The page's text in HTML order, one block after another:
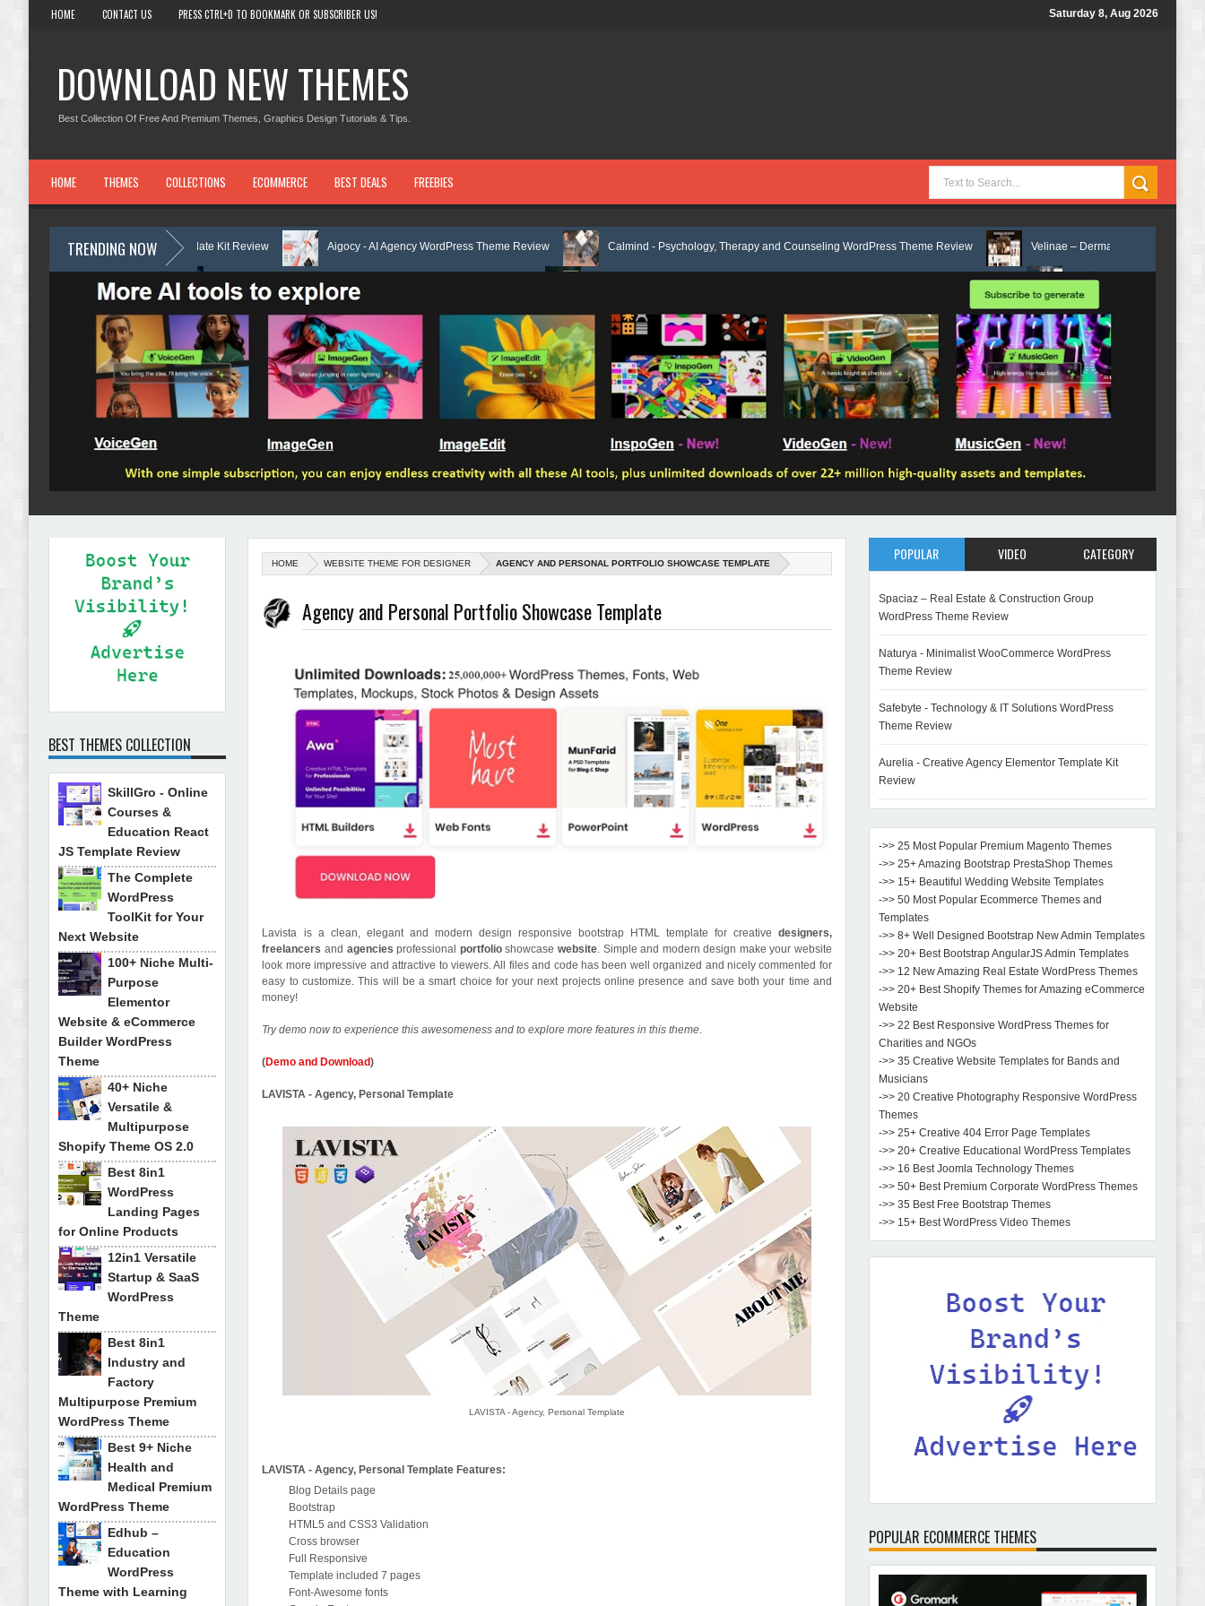
HOME CONTACT US PRESS CTRL+D TO BOOKMARK OR SUBSCRIBER US! Saturday 8, Aug 2026
DOWNLOAD NEW THEMES
Best Collection Of Free And Premium Themes, Graphics Design Tutorials & Tips.
HOME THEMES COLLECTIONS ECOMMERCE BEST DEALS FREEBIES
TRENDING NOW
Elementor Template Kit Review Aigocy - AI Agency WordPress Theme Review Calmind - Psychology, Therapy and Counseling WordPress Theme Review Velinae – Dermatology & Skin Care Elementor
Lockra - Cyber Security Company Elementor Template Kit Review Matre - Accounting & Tax Services HTML
HOME WEBSITE THEME FOR DESIGNER AGENCY AND PERSONAL PORTFOLIO SHOWCASE TEMPLATE
Agency and Personal Portfolio Showcase Template
Lavista is a clean, elegant and modern design responsive bootstrap HTML template for creative designers,
freelancers and agenciesprofessional portfolioshowcase website. Simple and modern design make your website
look more impressive and attractive to viewers. All files and code has been well organized and nicely commented for
easy to customize. This will be a smart choice for your next projects online presence and save both your time and
money!
Try demo now to experience this awesomeness and to explore more features in this theme.
(Demo and Download)
LAVISTA - Agency, Personal Template
LAVISTA - Agency, Personal Template
LAVISTA - Agency, Personal Template Features:
Blog Details page
Bootstrap
HTML5 and CSS3 Validation
Cross browser
Full Responsive
Template included 7 pages
Font-Awesome fonts
BEST THEMES COLLECTION
SkillGro - Online
Courses &
Education React
JS Template Review
The Complete
WordPress
ToolKit for Your
Next Website
100+ Niche Multi-
Purpose
Elementor
Website & eCommerce
Builder WordPress
Theme
40+ Niche
Versatile &
Multipurpose
Shopify Theme OS 2.0
Best 8in1
WordPress
Landing Pages
for Online Products
12in1 Versatile
Startup & SaaS
WordPress
Theme
Best 8in1
Industry and
Factory
Multipurpose Premium
WordPress Theme
Best 9+ Niche
Health and
Medical Premium
WordPress Theme
Edhub –
Education
WordPress
Theme with Learning
POPULAR VIDEO CATEGORY
Spaciaz – Real Estate & Construction Group
WordPress Theme Review
Naturya - Minimalist WooCommerce WordPress
Theme Review
Safebyte - Technology & IT Solutions WordPress
Theme Review
Aurelia - Creative Agency Elementor Template Kit
Review
->> 25 Most Popular Premium Magento Themes
->> 25+ Amazing Bootstrap PrestaShop Themes
->> 15+ Beautiful Wedding Website Templates
->> 50 Most Popular Ecommerce Themes and
Templates
->> 8+ Well Designed Bootstrap New Admin Templates
->> 20+ Best Bootstrap AngularJS Admin Templates
->> 12 New Amazing Real Estate WordPress Themes
->> 20+ Best Shopify Themes for Amazing eCommerce
Website
->> 22 Best Responsive WordPress Themes for
Charities and NGOs
->> 35 Creative Website Templates for Bands and
Musicians
->> 20 Creative Photography Responsive WordPress
Themes
->> 25+ Creative 404 Error Page Templates
->> 20+ Creative Educational WordPress Templates
->> 16 Best Joomla Technology Themes
->> 50+ Best Premium Corporate WordPress Themes
->> 35 Best Free Bootstrap Themes
->> 15+ Best WordPress Video Themes
POPULAR ECOMMERCE THEMES